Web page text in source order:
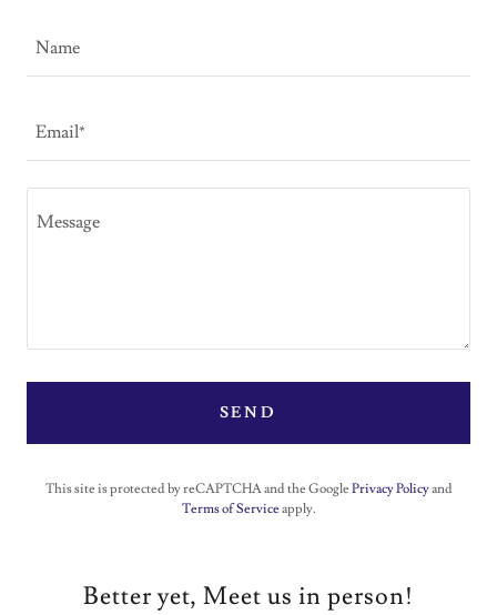
Name
Email*
SEND
This site is protected by reCAPTCHA and the Google Privacy Policyand
Terms of Service apply.
Better yet, Meet us in person!